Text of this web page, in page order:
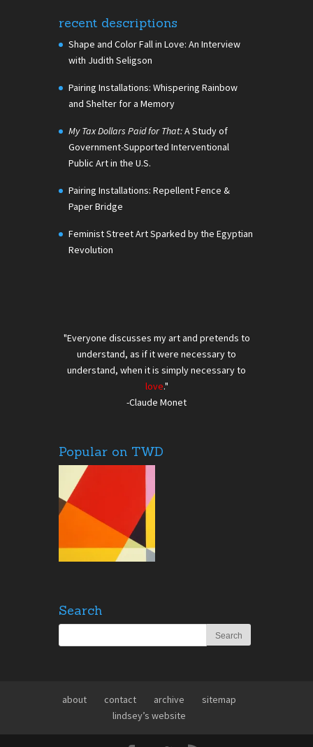
recent descriptions
Shape and Color Fall in Love: An Interview
with Judith Seligson
Pairing Installations: Whispering Rainbow
and Shelter for a Memory
My Tax Dollars Paid for That:A Study of
Government-Supported Interventional
Public Art in the U.S.
Pairing Installations: Repellent Fence &
Paper Bridge
Feminist Street Art Sparked by the Egyptian
Revolution
"Everyone discusses my art and pretends to
understand, as if it were necessary to
understand, when it is simply necessary to
love."
-Claude Monet
Popular on TWD
Search
about contact archive
sitemap
lindsey’s website